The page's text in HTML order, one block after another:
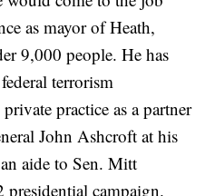
as mayor of Heath,
9,000 people. He has
terrorism
practice as a partner
John Ashcroft at his
aide to Sen. Mitt
campaign.